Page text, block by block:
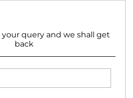
query and we shall get
back